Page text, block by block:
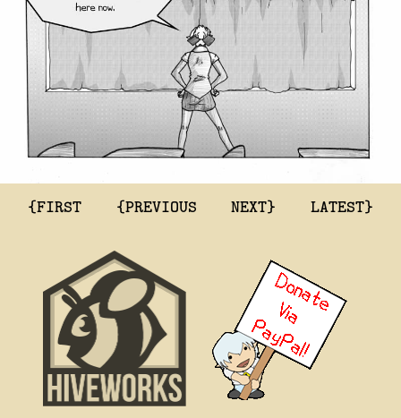
{FIRST {PREVIOUS NEXT} LATEST}